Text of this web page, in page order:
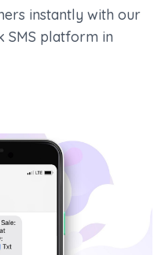
instantly with our
SMS platform in